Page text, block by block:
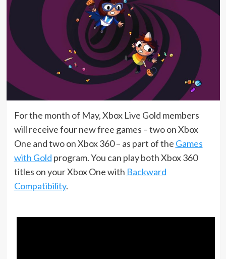
For the month of May, Xbox Live Gold members
will receive four new free games – two on Xbox
One and two on Xbox 360 – as part of the Games
with Gold program. You can play both Xbox 360
titles on your Xbox One with Backward
Compatibility.